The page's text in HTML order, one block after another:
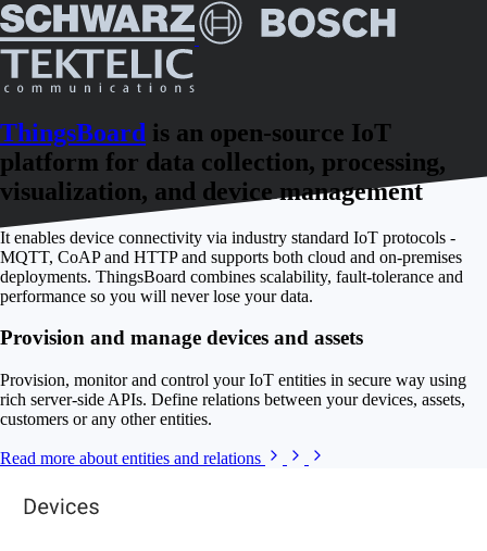
ThingsBoard is an open-source IoT
platform for data collection, processing,
visualization, and device management
It enables device connectivity via industry standard IoT protocols -
MQTT, CoAP and HTTP and supports both cloud and on-premises
deployments. ThingsBoard combines scalability, fault-tolerance and
performance so you will never lose your data.
Provision and manage devices and assets
Provision, monitor and control your IoT entities in secure way using
rich server-side APIs. Define relations between your devices, assets,
customers or any other entities.
Read more about entities and relations